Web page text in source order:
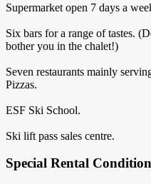
Supermarket open 7 days a
Six bars for a range of tastes.
bother you in the chalet!)
Seven restaurants mainly
Pizzas.
ESF Ski School.
Ski lift pass sales centre.
Special Rental